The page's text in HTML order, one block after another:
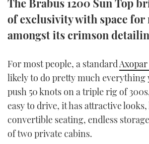
DIGITAL
RSS
YOUTUBE
FACEBOOK
TWITTER
INSTAGRAM
The Brabus 1200 Sun Top
of exclusivity with space for
amongst its crimson
For most people, a standardAxopar
likely to do pretty much everything
push 50 knots on a triple rig of
easy to drive, it has attractive looks,
convertible seating, endless
of two private cabins.